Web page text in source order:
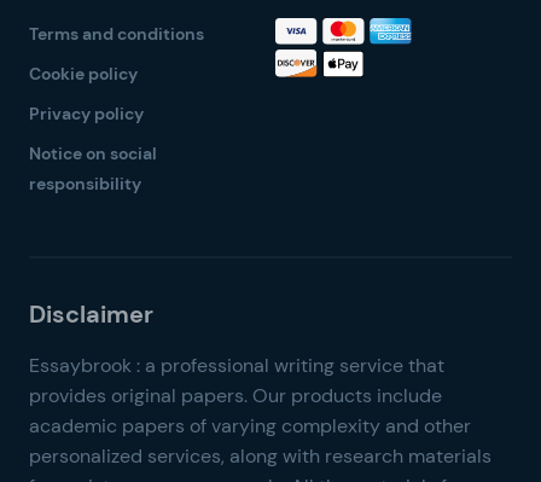
Terms and conditions
Cookie policy
Privacy policy
Notice on social
responsibility